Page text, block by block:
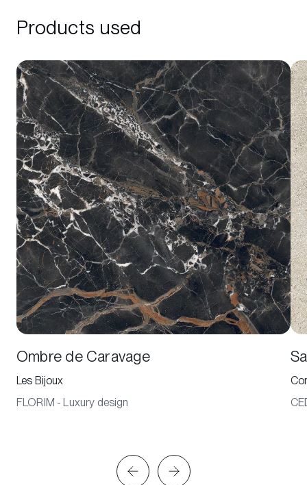
Products used
Ombre de Caravage
Les Bijoux
FLORIM - Luxury design